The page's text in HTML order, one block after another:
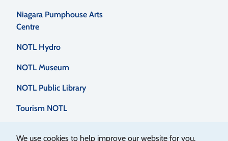
We use cookies to help improve our website for you.
Niagara Pumphouse Arts
Centre
NOTL Hydro
NOTL Museum
NOTL Public Library
Tourism NOTL